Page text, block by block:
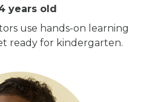
years old
use hands-on learning
ready for kindergarten.